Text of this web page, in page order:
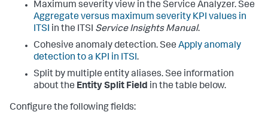
Maximum severity view in the Service Analyzer. See
Aggregate versus maximum severity KPI values in
ITSI in the ITSI Service Insights Manual.
Cohesive anomaly detection. See Apply anomaly
detection to a KPI in ITSI.
Split by multiple entity aliases. See information
about the Entity Split Field in the table below.
Configure the following fields: